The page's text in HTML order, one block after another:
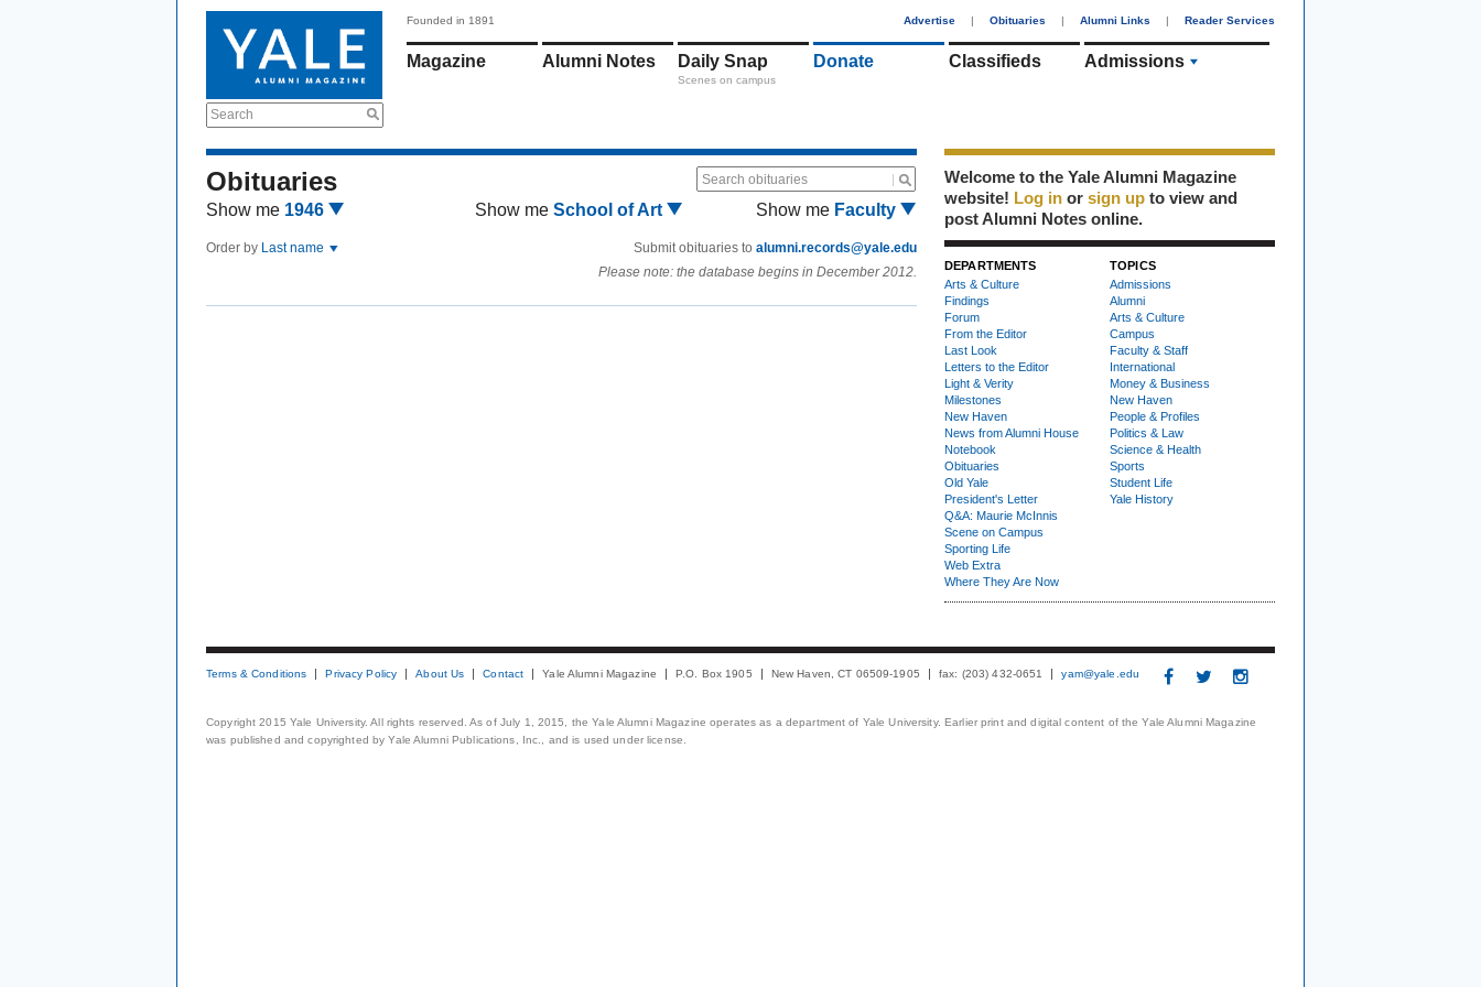
Search
Founded in 1891 Advertise | Obituaries | Alumni Links | Reader Services
Magazine Alumni Notes Daily Snap
Scenes on campus
Donate Classifieds Admissions
Obituaries Search obituaries
Show me 1946 Show me School of Art Show me Faculty
Order by Last name Submit obituaries to alumni.records@yale.edu
Please note: the database begins in December 2012.
Welcome to the Yale Alumni Magazine
website! Log in or sign up to view and
post Alumni Notes online.
DEPARTMENTS
Arts & Culture
Findings
Forum
From the Editor
Last Look
Letters to the Editor
Light & Verity
Milestones
New Haven
News from Alumni House
Notebook
Obituaries
Old Yale
President's Letter
Q&A: Maurie McInnis
Scene on Campus
Sporting Life
Web Extra
Where They Are Now
TOPICS
Admissions
Alumni
Arts & Culture
Campus
Faculty & Staff
International
Money & Business
New Haven
People & Profiles
Politics & Law
Science & Health
Sports
Student Life
Yale History
Terms & Conditions Privacy Policy About Us Contact Yale Alumni Magazine P.O. Box 1905 New Haven, CT 06509-1905 fax: (203) 432-0651 yam@yale.edu
Copyright 2015 Yale University. All rights reserved. As of July 1, 2015, the Yale Alumni Magazine operates as a department of Yale University. Earlier print and digital content of the Yale Alumni Magazine
was published and copyrighted by Yale Alumni Publications, Inc., and is used under license.